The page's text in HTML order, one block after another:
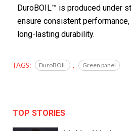
DuroBOIL™ is produced under
ensure consistent
long-lasting durability.
TAGS: DuroBOIL , Green panel
TOP STORIES